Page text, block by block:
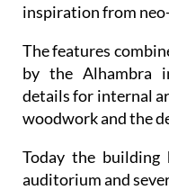
inspiration from
The features
by the Alhambra
details for internal
woodwork and the
Today the building
auditorium and